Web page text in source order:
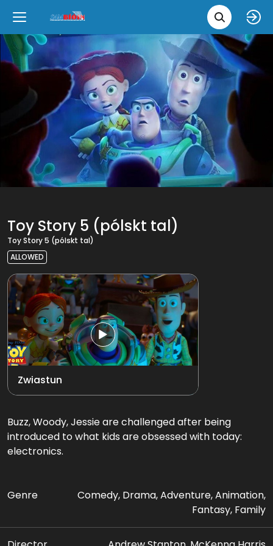
Movie
Back
Upcoming
Close
New Films
Classic Films
Chick Flicks
Opera
Back
Language
Close
íslenska
English
Toy Story 5 (pólskt tal)
Toy Story 5 (pólskt tal)
ALLOWED
Zwiastun
Buzz, Woody, Jessie are challenged after being
introduced to what kids are obsessed with today:
electronics.
Genre
Comedy, Drama, Adventure, Animation,
Fantasy, Family